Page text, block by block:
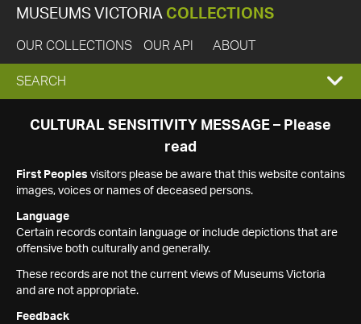
MUSEUMS VICTORIA COLLECTIONS
OUR COLLECTIONS OUR API ABOUT
EXPAND
SEARCH
SEARCH
CULTURAL SENSITIVITY MESSAGE – Please
read
First Peoples visitors please be aware that this website contains
images, voices or names of deceased persons.
Language
Certain records contain language or include depictions that are
offensive both culturally and generally.
These records are not the current views of Museums Victoria
and are not appropriate.
Feedback